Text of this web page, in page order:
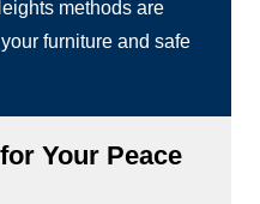
methods are
furniture and safe
Your Peace